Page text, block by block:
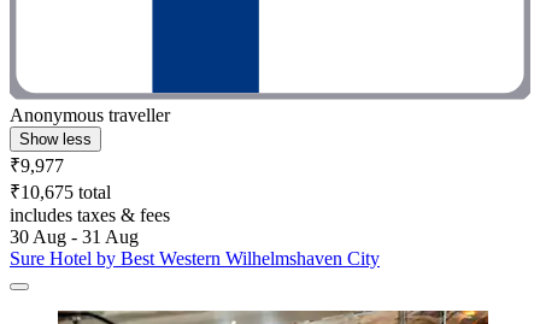
Anonymous traveller
Show less
₹9,977
₹10,675 total
includes taxes & fees
30 Aug - 31 Aug
Sure Hotel by Best Western Wilhelmshaven City